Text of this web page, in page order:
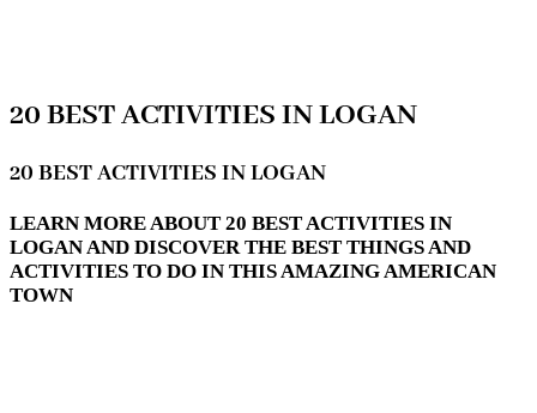
20 BEST ACTIVITIES IN LOGAN
20 BEST ACTIVITIES IN LOGAN
LEARN MORE ABOUT 20 BEST ACTIVITIES IN
LOGAN AND DISCOVER THE BEST THINGS AND
ACTIVITIES TO DO IN THIS AMAZING AMERICAN
TOWN